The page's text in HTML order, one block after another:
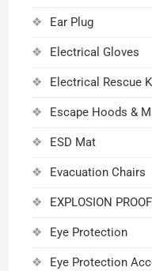
Ear Plug
Electrical Gloves
Electrical Rescue
Escape Hoods &
ESD Mat
Evacuation Chairs
EXPLOSION
Eye Protection
Eye Protection